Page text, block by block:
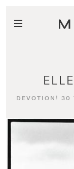
DEVOTION! 30